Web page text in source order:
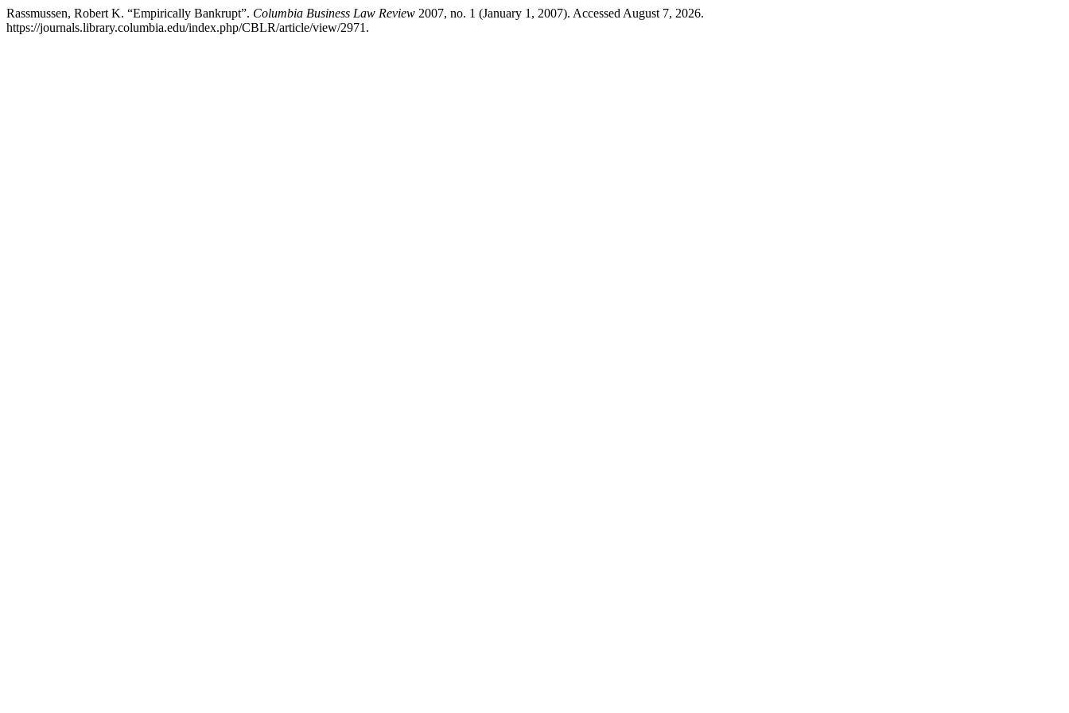
Rassmussen, Robert K. “Empirically Bankrupt”. Columbia Business Law Review 2007, no. 1 (January 1, 2007). Accessed August 7, 2026.
https://journals.library.columbia.edu/index.php/CBLR/article/view/2971.